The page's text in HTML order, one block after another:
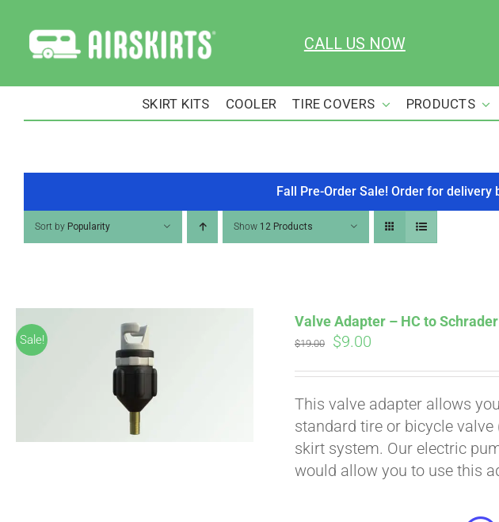
content
CALL US NOW
SKIRT KITS COOLER TIRE COVERS PRODUCTS
Fall Pre-Order Sale! Order for delivery
Sort by Popularity Show 12 Products
Sale!
Valve Adapter – HC to
$19.00
Original
$19.00.
$9.00
$9.00.
This valve adapter allows
standard tire or bicycle valve
skirt system. Our electric
would allow you to use this
Pay over time withAffirm. See if you